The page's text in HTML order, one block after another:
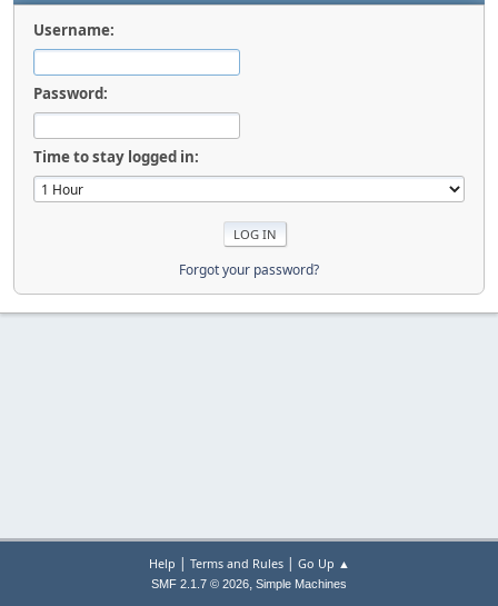
Username:
Password:
Time to stay logged in:
Forgot your password?
Help | Terms and Rules| Go Up ▲
SMF 2.1.7 © 2026, Simple Machines